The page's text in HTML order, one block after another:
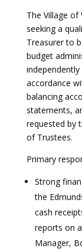
The Village of
seeking a
Treasurer to
budget
accordance
balancing
statements,
requested by
of Trustees.
Primary
Strong
the
cash
reports on
Manager,